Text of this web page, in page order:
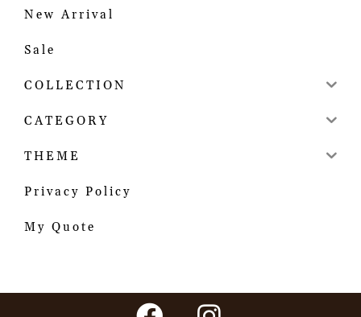
New Arrival
Sale
COLLECTION
CATEGORY
THEME
Privacy Policy
My Quote